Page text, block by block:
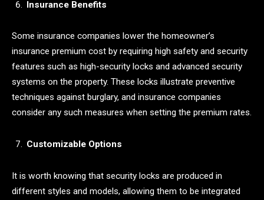
Insurance Benefits
Some insurance companies lower the homeowner’s
insurance premium cost by requiring high safety and security
features such as high-security locks and advanced security
systems on the property. These locks illustrate preventive
techniques against burglary, and insurance companies
consider any such measures when setting the premium rates.
Customizable Options
It is worth knowing that security locks are produced in
different styles and models, allowing them to be integrated